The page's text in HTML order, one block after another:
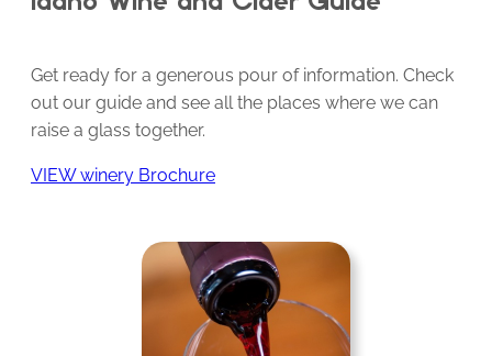
Get ready for a generous pour of information. Check
out our guide and see all the places where we can
raise a glass together.
VIEW winery Brochure